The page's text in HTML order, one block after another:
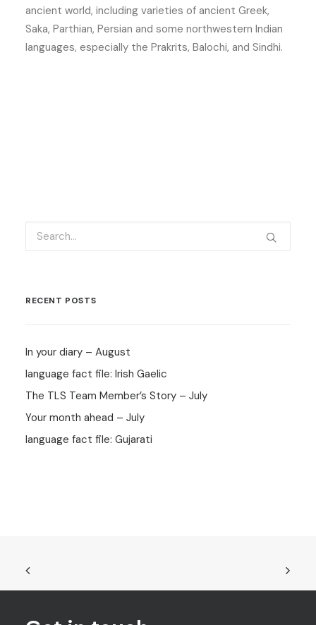
ancient world, including varieties of ancient Greek,
Saka, Parthian, Persian and some northwestern Indian
languages, especially the Prakrits, Balochi, and Sindhi.
RECENT POSTS
In your diary – August
language fact file: Irish Gaelic
The TLS Team Member’s Story – July
Your month ahead – July
language fact file: Gujarati